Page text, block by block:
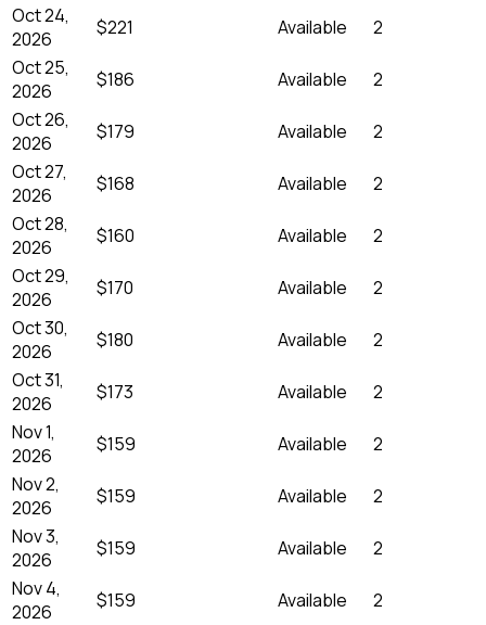
Oct 24,
2026
$221 Available
2
Oct 25,
2026
$186 Available
2
Oct 26,
2026
$179 Available
2
Oct 27,
2026
$168 Available
2
Oct 28,
2026
$160 Available
2
Oct 29,
2026
$170 Available
2
Oct 30,
2026
$180 Available
2
Oct 31,
2026
$173 Available
2
Nov 1,
2026
$159 Available
2
Nov 2,
2026
$159 Available
2
Nov 3,
2026
$159 Available
2
Nov 4,
2026
$159 Available
2